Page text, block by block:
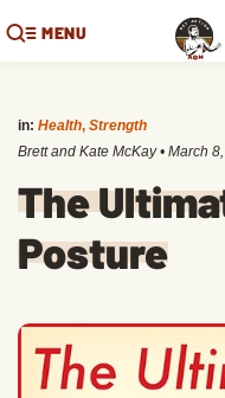
MENU
in: Health, Strength
Brett and Kate McKay • March
The
Posture